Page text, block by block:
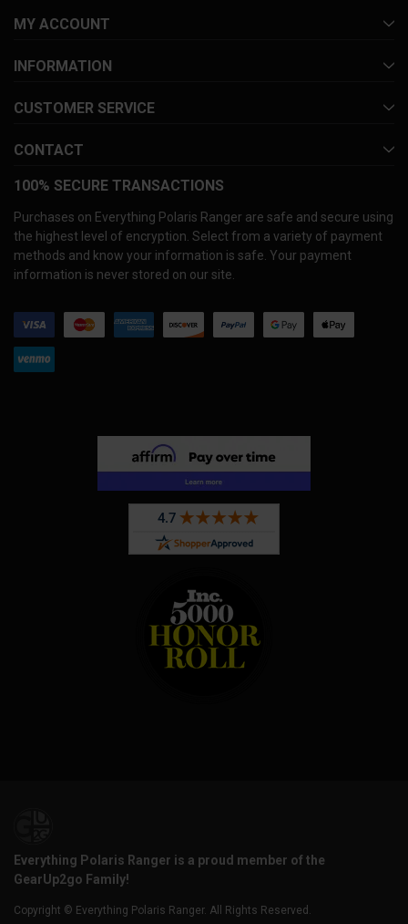
MY ACCOUNT
INFORMATION
CUSTOMER SERVICE
CONTACT
100% SECURE TRANSACTIONS
Purchases on Everything Polaris Ranger are safe and secure using
the highest level of encryption. Select from a variety of payment
methods and know your information is safe. Your payment
information is never stored on our site.
Everything Polaris Ranger is a proud member of the
GearUp2go Family!
Copyright © Everything Polaris Ranger. All Rights Reserved.